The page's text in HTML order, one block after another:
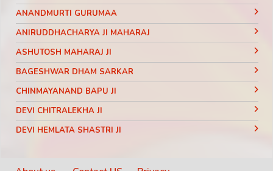
ANANDMURTI GURUMAA
ANIRUDDHACHARYA JI MAHARAJ
ASHUTOSH MAHARAJ JI
BAGESHWAR DHAM SARKAR
CHINMAYANAND BAPU JI
DEVI CHITRALEKHA JI
DEVI HEMLATA SHASTRI JI